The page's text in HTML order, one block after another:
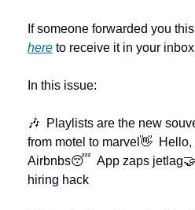
If someone forwarded you
here to receive it in your
In this issue:
🎶  Playlists are the new
from motel to marvel 👋  Hello,
Airbnbs😴  App zaps jetlag
hiring hack